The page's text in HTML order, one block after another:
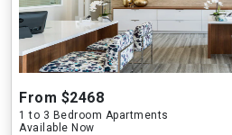
From $2468
1 to 3 Bedroom Apartments
Available Now